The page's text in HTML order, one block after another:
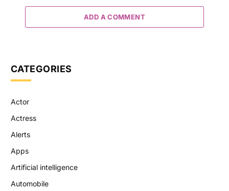
ADD A COMMENT
CATEGORIES
Actor
Actress
Alerts
Apps
Artificial intelligence
Automobile